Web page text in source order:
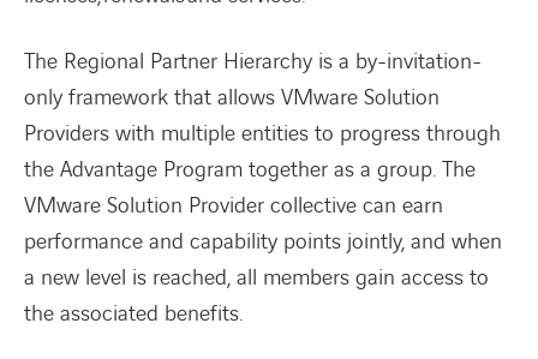
The Regional Partner Hierarchy is a by-invitation-
only framework that allows VMware Solution
Providers with multiple entities to progress through
the Advantage Program together as a group. The
VMware Solution Provider collective can earn
performance and capability points jointly, and when
a new level is reached, all members gain access to
the associated benefits.